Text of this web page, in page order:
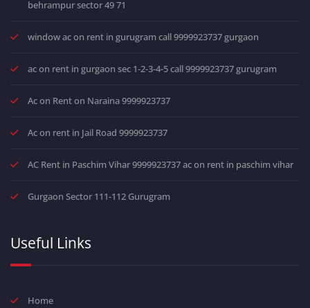
behrampur sector 49 71
window ac on rent in gurugram call 9999923737 gurgaon
ac on rent in gurgaon sec 1-2-3-4-5 call 9999923737 gurugram
Ac on Rent on Naraina 9999923737
Ac on rent in Jail Road 9999923737
AC Rent in Paschim Vihar 9999923737 ac on rent in paschim vihar
Gurgaon Sector 111-112 Gurugram
Useful Links
Home